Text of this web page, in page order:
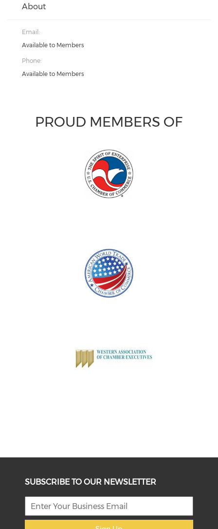
About
Email:
Available to Members
Phone:
Available to Members
PROUD MEMBERS OF
SUBSCRIBE TO OUR NEWSLETTER